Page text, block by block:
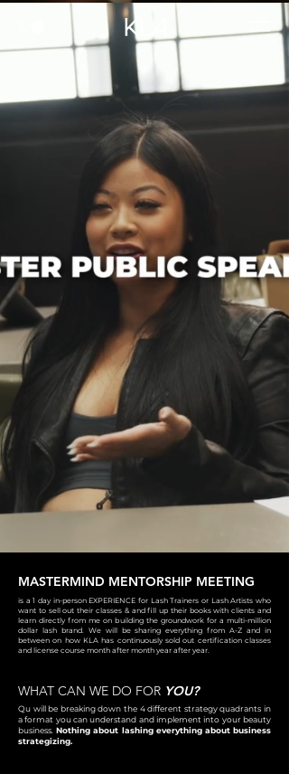
MASTERMIND MENTORSHIP MEETING
is a 1 day in-person EXPERIENCE for Lash Trainers or Lash Artists who
want to sell out their classes & and fill up their books with clients and
learn directly from me on building the groundwork for a multi-million
dollar lash brand. We will be sharing everything from A-Z and in
between on how KLA has continuously sold out certification classes
and license course month after month year after year.
WHAT CAN WE DO FOR YOU?
Qu will be breaking down the 4 different strategy quadrants in
a format you can understand and implement into your beauty
business. Nothing about lashing everything about business
strategizing.